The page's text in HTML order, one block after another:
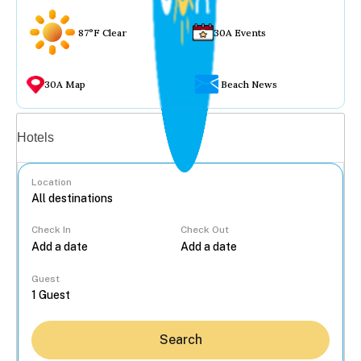
87°F Clear 30A Events
30A Map Beach News
Hotels
Location
Check In Check Out
Guest
Search